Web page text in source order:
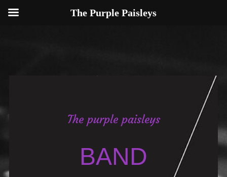
The purple paisleys
BAND
The Purple Paisleys